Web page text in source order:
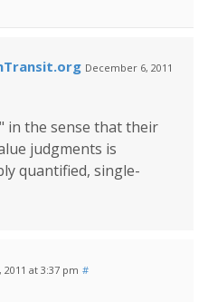
December 6, 2011
in the sense that their
judgments is
quantified, single-
at 3:37 pm #